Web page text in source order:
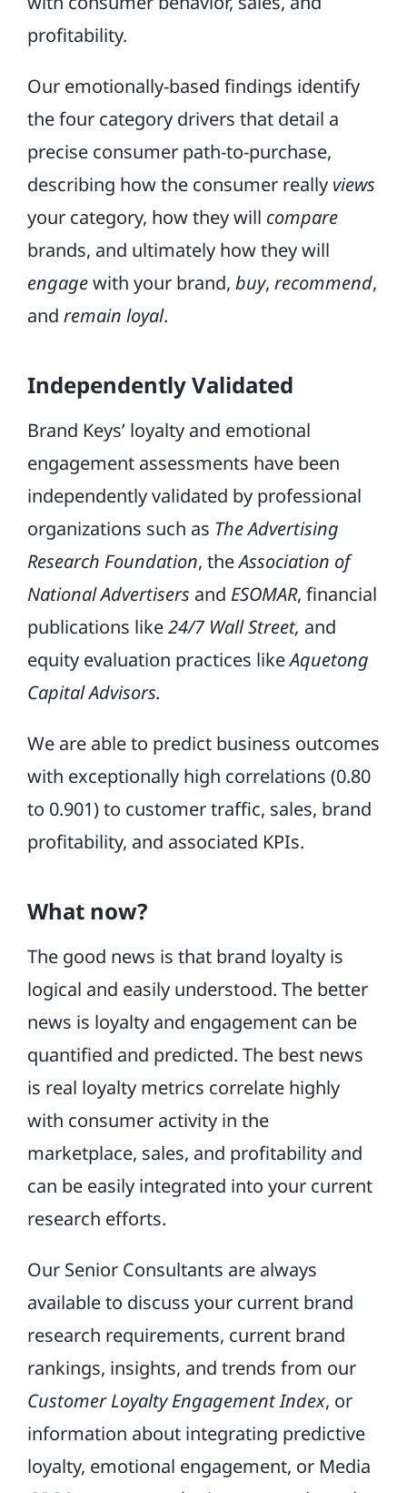
profitability.
Our emotionally-based findings identify
the four category drivers that detail a
precise consumer path-to-purchase,
describing how the consumer really views
your category, how they will compare
brands, and ultimately how they will
engagewith your brand, buy, recommend,
and remain loyal.
Independently Validated
Brand Keys’ loyalty and emotional
engagement assessments have been
independently validated by professional
organizations such as The Advertising
Research Foundation, theAssociation of
National Advertisers and ESOMAR, financial
publications like24/7 Wall Street, and
equity evaluation practices likeAquetong
Capital Advisors.
We are able to predict business outcomes
with exceptionally high correlations (0.80
to 0.901) to customer traffic, sales, brand
profitability, and associated KPIs.
What now?
The good news is that brand loyalty is
logical and easily understood. The better
news is loyalty and engagement can be
quantified and predicted. The best news
is real loyalty metrics correlate highly
with consumer activity in the
marketplace, sales, and profitability and
can be easily integrated into your current
research efforts.
Our Senior Consultants are always
available to discuss your current brand
research requirements, current brand
rankings, insights, and trends from our
Customer Loyalty Engagement Index, or
information about integrating predictive
loyalty, emotional engagement, or Media